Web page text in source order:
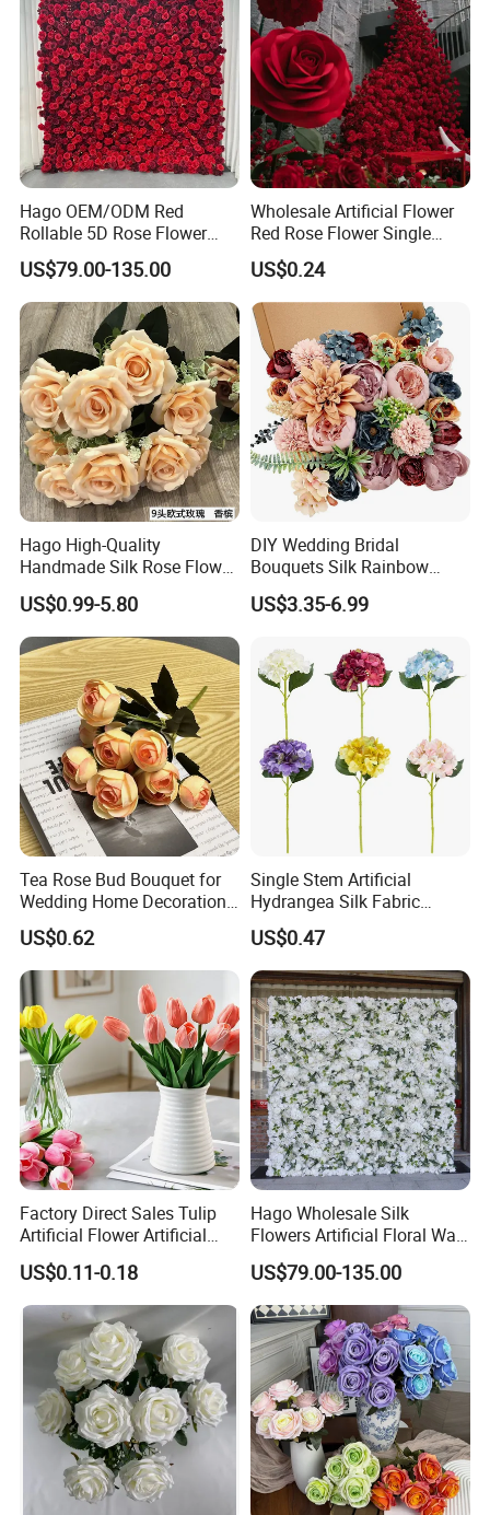
Packaging & Shipping
Certifications
Hago OEM/ODM Red
Rollable 5D Rose Flower
Backdrop Wall Artificial
Flower Wall for Outdoor
Wedding Decor
US$79.00-135.00
Wholesale Artificial Flower
Red Rose Flower Single
Velvet Rose Flower Artificial
Decorative Flowers for
Valentine's Day Wedding
Store Decoration
US$0.24
Hago High-Quality
Handmade Silk Rose Flower
Stand Decor L, Lifelike
Artificial Flower with
Artificial Plant Display for
Wedding Decor
US$0.99-5.80
DIY Wedding Bridal
Bouquets Silk Rainbow
Colorful Artificial Flowers
with Combo Box
US$3.35-6.99
Tea Rose Bud Bouquet for
Wedding Home Decoration
From Factory Artificial
Flower
US$0.62
Single Stem Artificial
Hydrangea Silk Fabric
Hydrangea Artificial Flowers
for Home Decor
US$0.47
Factory Direct Sales Tulip
Artificial Flower Artificial
Tulip Fake Flower Festive
Decoration Photography
Props Wholesale
US$0.11-0.18
Hago Wholesale Silk
Flowers Artificial Floral Wall
Backdrop The Radiance of
Rosy Romance Rose
US$79.00-135.00